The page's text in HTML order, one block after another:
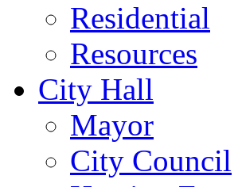
Residential
Resources
City Hall
Mayor
City Council